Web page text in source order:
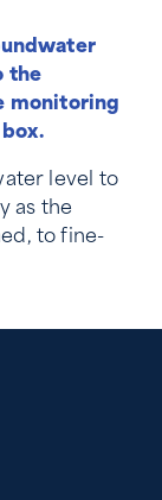
the
monitoring
level to
as the
to fine-